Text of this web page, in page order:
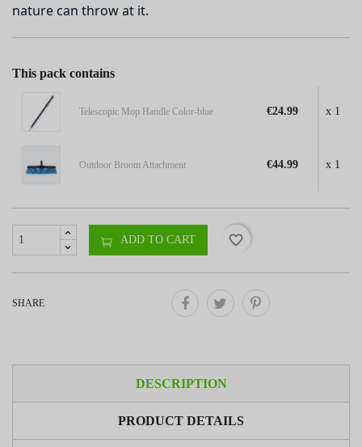
nature can throw at it.
This pack contains
Telescopic Mop Handle Color-blue €24.99 x 1
Outdoor Broom Attachment €44.99 x 1
ADD TO CART favorite_border
SHARE
DESCRIPTION
PRODUCT DETAILS